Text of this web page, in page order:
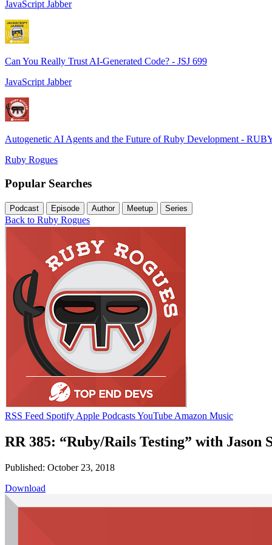
JavaScript Jabber
Can You Really Trust AI-Generated Code? - JSJ 699
JavaScript Jabber
Autogenetic AI Agents and the Future of Ruby Development -
Ruby Rogues
Popular Searches
Podcast Episode Author Meetup Series
Back to Ruby Rogues
RSS Feed Spotify Apple PodcastsYouTube Amazon Music
RR 385: “Ruby/Rails Testing” with Jason
Published: October 23, 2018
Download